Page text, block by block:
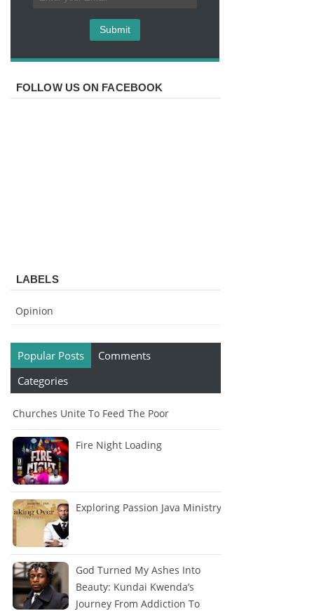
FOLLOW US ON FACEBOOK
LABELS
Opinion
Popular Posts
Comments
Categories
Churches Unite To Feed The Poor
Fire Night Loading
Exploring Passion Java Ministry
God Turned My Ashes Into
Beauty: Kundai Kwenda’s
Journey From Addiction To